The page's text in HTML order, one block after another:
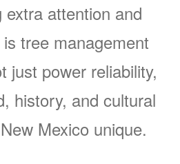
attention and
tree management
just power reliability,
history, and cultural
Mexico unique.